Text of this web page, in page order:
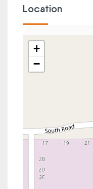
Location
+
−